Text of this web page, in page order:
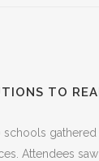
TO
Attendees